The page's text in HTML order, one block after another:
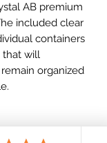
AB premium
included clear
containers
that will
organized